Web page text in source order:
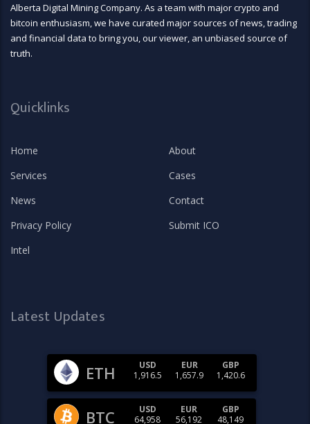
Alberta Digital Mining Company. As a team with major crypto and
bitcoin enthusiasm, we have curated major sources of news, trading
and financial data to bring you, our viewer, an unbiased source of
truth.
Quicklinks
Home
About
Services
Cases
News
Contact
Privacy Policy
Submit ICO
Intel
Latest Updates
ETH
USD
1,916.5
EUR
1,657.9
GBP
1,420.6
BTC
USD
64,958
EUR
56,192
GBP
48,149